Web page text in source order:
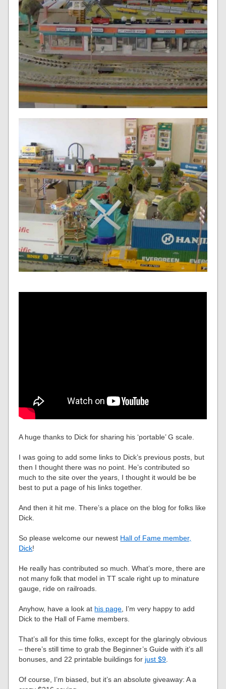
A huge thanks to Dick for sharing his ‘portable’ G scale.
I was going to add some links to Dick’s previous posts, but
then I thought there was no point. He’s contributed so
much to the site over the years, I thought it would be be
best to put a page of his links together.
And then it hit me. There’s a place on the blog for folks like
Dick.
So please welcome our newest Hall of Fame member,
Dick!
He really has contributed so much. What’s more, there are
not many folk that model in TT scale right up to minature
gauge, ride on railroads.
Anyhow, have a look at his page, I’m very happy to add
Dick to the Hall of Fame members.
That’s all for this time folks, except for the glaringly obvious
– there’s still time to grab the Beginner’s Guide with it’s all
bonuses, and 22 printable buildings for just $9.
Of course, I’m biased, but it’s an absolute giveaway: A a